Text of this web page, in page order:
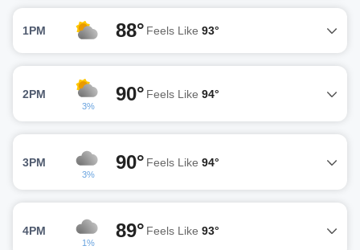
1PM 88° Feels Like 93°
2PM
3%
90° Feels Like 94°
3PM
3%
90° Feels Like 94°
4PM
1%
89° Feels Like 93°